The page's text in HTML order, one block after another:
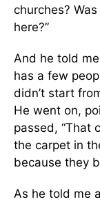
churches?
here?”
And he told
has a few
didn’t start
He went on,
passed, “That
the carpet in
because they
As he told me